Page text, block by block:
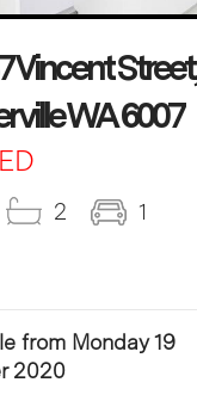
Vincent Street,
WA 6007
2 1
from Monday 19
2020